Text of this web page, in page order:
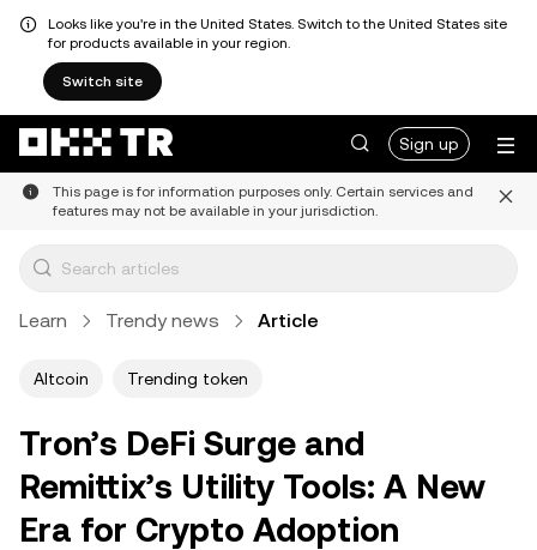
Looks like you're in the United States. Switch to the United States site
for products available in your region.
Switch site
Sign up
This page is for information purposes only. Certain services and
features may not be available in your jurisdiction.
Learn Trendy news Article
Altcoin Trending token
Tron’s DeFi Surge and
Remittix’s Utility Tools: A New
Era for Crypto Adoption